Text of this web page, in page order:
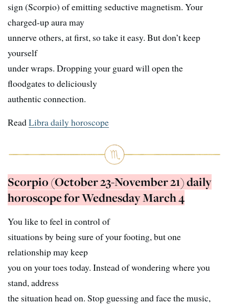
sign (Scorpio) of emitting seductive magnetism. Your
charged-up aura may
unnerve others, at first, so take it easy. But don’t keep
yourself
under wraps. Dropping your guard will open the
floodgates to deliciously
authentic connection.
ReadLibra daily horoscope
Scorpio (October 23-November 21) daily
horoscope for Wednesday March 4
You like to feel in control of
situations by being sure of your footing, but one
relationship may keep
you on your toes today. Instead of wondering where you
stand, address
the situation head on. Stop guessing and face the music,